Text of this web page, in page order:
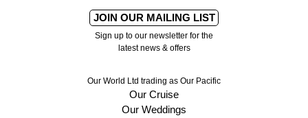
JOIN OUR MAILING LIST
Sign up to our newsletter for the
latest news & offers
Our World Ltd trading as Our Pacific
Our Cruise
Our Weddings